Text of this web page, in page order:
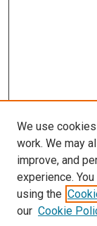
SEARCH
We use
work. We may
improve, and
experience.
using the
our Cookie